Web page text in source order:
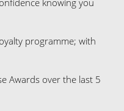
knowing you
programme; with
Awards over the last 5